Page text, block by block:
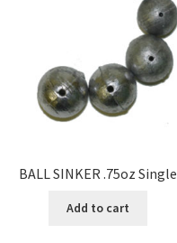
BALL SINKER .75oz Single
Add to cart